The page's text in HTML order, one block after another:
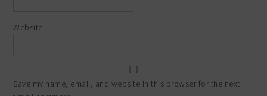
Website
Save my name, email, and website in this browser for the next